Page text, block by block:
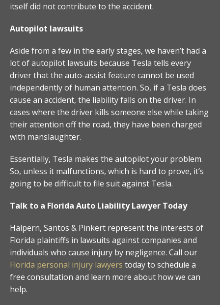
itself did not contribute to the accident.
Autopilot lawsuits
Aside from a few in the early stages, we haven’t had a
lot of autopilot lawsuits because Tesla tells every
driver that the auto-assist feature cannot be used
independently of human attention. So, if a Tesla does
cause an accident, the liability falls on the driver. In
cases where the driver kills someone else while taking
their attention off the road, they have been charged
with manslaughter.
Essentially, Tesla makes the autopilot your problem.
So, unless it malfunctions, which is hard to prove, it’s
going to be difficult to file suit against Tesla.
Talk to a Florida Auto Liability Lawyer Today
Halpern, Santos & Pinkert represent the interests of
Florida plaintiffs in lawsuits against companies and
individuals who cause injury by negligence. Call our
Florida personal injury lawyers today to schedule a
free consultation and learn more about how we can
help.